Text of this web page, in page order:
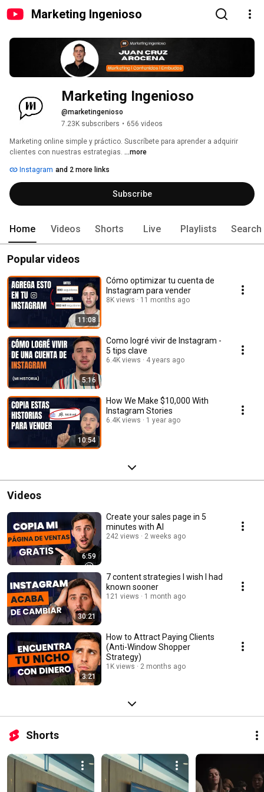
Marketing Ingenioso
@marketingenioso
7.23K subscribers • 656 videos
Marketing online simple y práctico. Suscríbete para aprender a adquirir
clientes con nuestras estrategias. ...more
Instagram and 2 more links
Subscribe
Home Videos Shorts Live Playlists Search
Popular videos
11:08
Cómo optimizar tu cuenta de
Instagram para vender
8K views 11 months ago
5:16
Como logré vivir de Instagram -
5 tips clave
6.4K views 4 years ago
10:54
How We Make $10,000 With
Instagram Stories
6.4K views 1 year ago
Videos
6:59
Create your sales page in 5
minutes with AI
242 views 2 weeks ago
30:21
7 content strategies I wish I had
known sooner
121 views 1 month ago
3:21
How to Attract Paying Clients
(Anti-Window Shopper
Strategy)
1K views 2 months ago
Shorts